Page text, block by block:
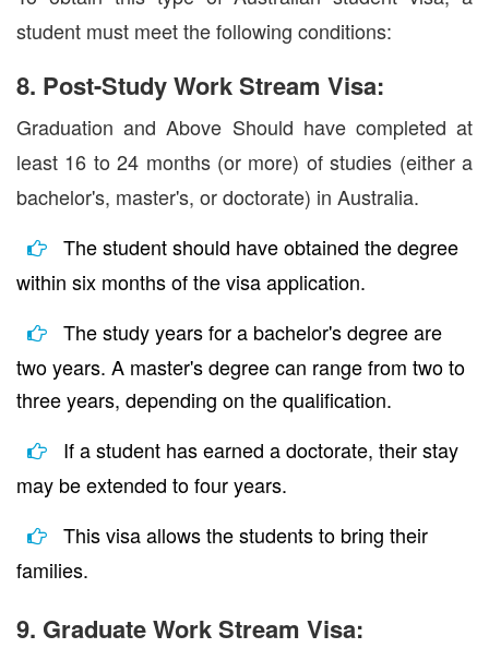
student must meet the following conditions:
8. Post-Study Work Stream Visa:
Graduation and Above Should have completed at
least 16 to 24 months (or more) of studies (either a
bachelor's, master's, or doctorate) in Australia.
The student should have obtained the degree
within six months of the visa application.
The study years for a bachelor's degree are
two years. A master's degree can range from two to
three years, depending on the qualification.
If a student has earned a doctorate, their stay
may be extended to four years.
This visa allows the students to bring their
families.
9. Graduate Work Stream Visa: